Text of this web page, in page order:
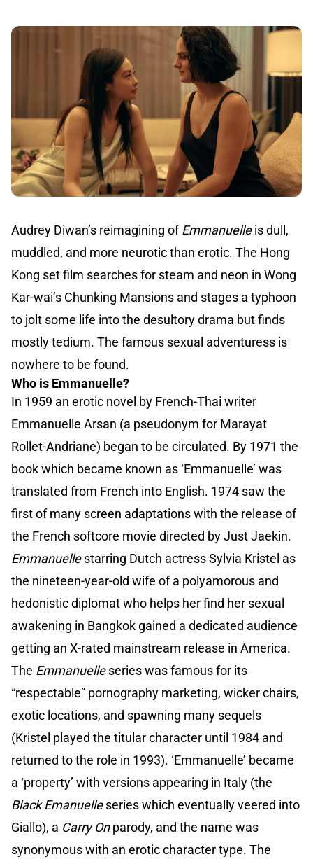
Audrey Diwan’s reimagining ofEmmanuelleis dull,
muddled, and more neurotic than erotic. The Hong
Kong set film searches for steam and neon in Wong
Kar-wai’s Chunking Mansions and stages a typhoon
to jolt some life into the desultory drama but finds
mostly tedium. The famous sexual adventuress is
nowhere to be found.
Who is Emmanuelle?
In 1959 an erotic novel by French-Thai writer
Emmanuelle Arsan (a pseudonym for Marayat
Rollet-Andriane) began to be circulated. By 1971 the
book which became known as ‘Emmanuelle’ was
translated from French into English. 1974 saw the
first of many screen adaptations with the release of
the French softcore movie directed by Just Jaekin.
Emmanuellestarring Dutch actress Sylvia Kristel as
the nineteen-year-old wife of a polyamorous and
hedonistic diplomat who helps her find her sexual
awakening in Bangkok gained a dedicated audience
getting an X-rated mainstream release in America.
The Emmanuelleseries was famous for its
“respectable” pornography marketing, wicker chairs,
exotic locations, and spawning many sequels
(Kristel played the titular character until 1984 and
returned to the role in 1993). ‘Emmanuelle’ became
a ‘property’ with versions appearing in Italy (the
Black Emanuelleseries which eventually veered into
Giallo), a Carry Onparody, and the name was
synonymous with an erotic character type. The